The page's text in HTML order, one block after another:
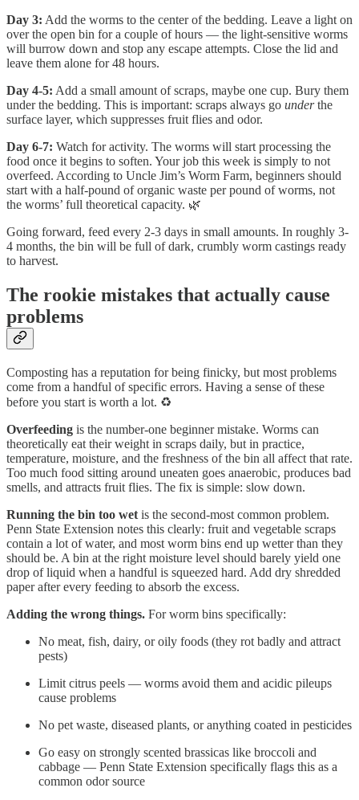
Day 3: Add the worms to the center of the bedding. Leave a light on
over the open bin for a couple of hours — the light-sensitive worms
will burrow down and stop any escape attempts. Close the lid and
leave them alone for 48 hours.
Day 4-5: Add a small amount of scraps, maybe one cup. Bury them
under the bedding. This is important: scraps always go underthe
surface layer, which suppresses fruit flies and odor.
Day 6-7: Watch for activity. The worms will start processing the
food once it begins to soften. Your job this week is simply to not
overfeed. According to Uncle Jim’s Worm Farm, beginners should
start with a half-pound of organic waste per pound of worms, not
the worms’ full theoretical capacity. 🌿
Going forward, feed every 2-3 days in small amounts. In roughly 3-
4 months, the bin will be full of dark, crumbly worm castings ready
to harvest.
The rookie mistakes that actually cause
problems
Composting has a reputation for being finicky, but most problems
come from a handful of specific errors. Having a sense of these
before you start is worth a lot. ♻️
Overfeeding is the number-one beginner mistake. Worms can
theoretically eat their weight in scraps daily, but in practice,
temperature, moisture, and the freshness of the bin all affect that rate.
Too much food sitting around uneaten goes anaerobic, produces bad
smells, and attracts fruit flies. The fix is simple: slow down.
Running the bin too wet is the second-most common problem.
Penn State Extension notes this clearly: fruit and vegetable scraps
contain a lot of water, and most worm bins end up wetter than they
should be. A bin at the right moisture level should barely yield one
drop of liquid when a handful is squeezed hard. Add dry shredded
paper after every feeding to absorb the excess.
Adding the wrong things. For worm bins specifically:
No meat, fish, dairy, or oily foods (they rot badly and attract
pests)
Limit citrus peels — worms avoid them and acidic pileups
cause problems
No pet waste, diseased plants, or anything coated in pesticides
Go easy on strongly scented brassicas like broccoli and
cabbage — Penn State Extension specifically flags this as a
common odor source